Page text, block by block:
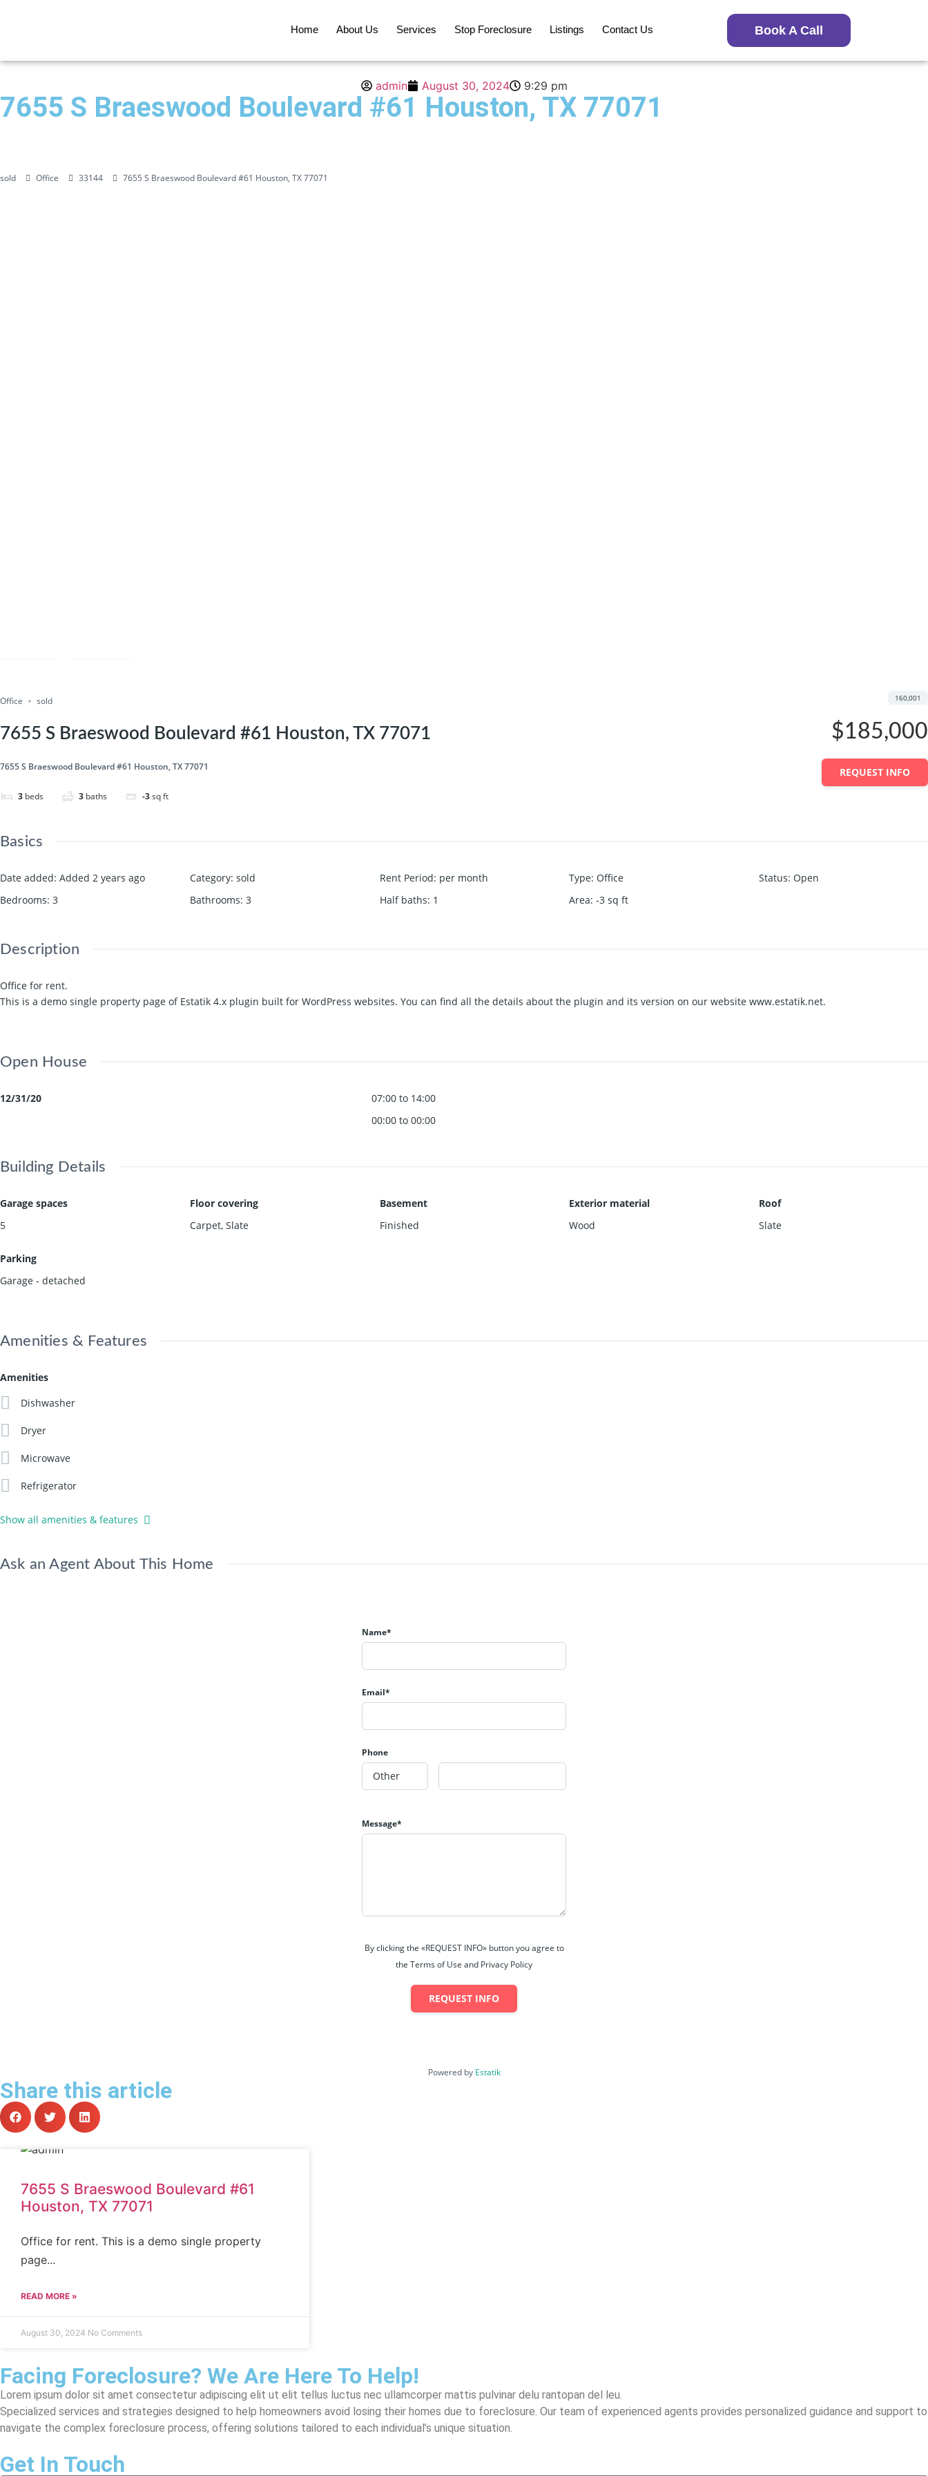
Home About Us Services Stop Foreclosure Listings Contact Us Book A Call
admin August 30, 2024 9:29 pm
7655 S Braeswood Boulevard #61 Houston, TX 77071
sold Office 33144 7655 S Braeswood Boulevard #61 Houston, TX 77071
Office sold
7655 S Braeswood Boulevard #61 Houston, TX 77071
7655 S Braeswood Boulevard #61 Houston, TX 77071
3 beds 3 baths -3sq ft
$185,000
160,001
REQUEST INFO
Basics
Date added: Added 2 years ago Category: sold Rent Period: per month Type: Office Status: Open
Bedrooms: 3 Bathrooms: 3 Half baths: 1 Area: -3 sq ft
Description
Office for rent.
This is a demo single property page of Estatik 4.x plugin built for WordPress websites. You can find all the details about the plugin and its version on our website www.estatik.net.
Open House
12/31/20
07:00 to 14:00
00:00 to 00:00
Building Details
Garage spaces
5
Floor covering
Carpet, Slate
Basement
Finished
Exterior material
Wood
Roof
Slate
Parking
Garage - detached
Amenities & Features
Amenities
Dishwasher
Dryer
Microwave
Refrigerator
Show all amenities & features
Ask an Agent About This Home
Name*
Email*
Phone
Message*
By clicking the «REQUEST INFO» button you agree to
the Terms of Use and Privacy Policy
REQUEST INFO
Powered by Estatik
Share this article
7655 S Braeswood Boulevard #61
Houston, TX 77071
Office for rent. This is a demo single property
page...
READ MORE »
August 30, 2024 No Comments
Facing Foreclosure? We Are Here To Help!
Lorem ipsum dolor sit amet consectetur adipiscing elit ut elit tellus luctus nec ullamcorper mattis pulvinar delu rantopan del leu.
Specialized services and strategies designed to help homeowners avoid losing their homes due to foreclosure. Our team of experienced agents provides personalized guidance and support to
navigate the complex foreclosure process, offering solutions tailored to each individual’s unique situation.
Get In Touch